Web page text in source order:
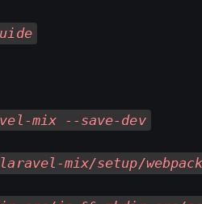
mix --save-dev
laravel-mix/setup/